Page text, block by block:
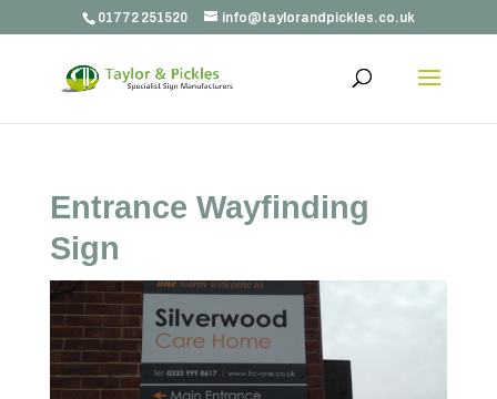
01772 251520 info@taylorandpickles.co.uk
Entrance Wayfinding
Sign